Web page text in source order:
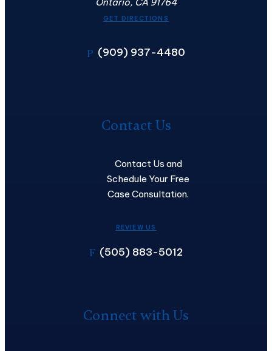
GET DIRECTIONS
P (909) 937-4480
Contact Us
Contact Us and
Schedule Your Free
Case Consultation.
REVIEW US
F (505) 883-5012
Connect with Us